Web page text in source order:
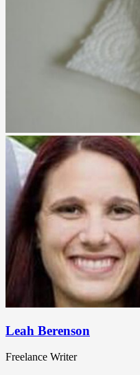
Leah Berenson
Freelance Writer